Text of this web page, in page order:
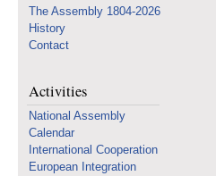
The Assembly 1804-2026
History
Contact
Activities
National Assembly
Calendar
International Cooperation
European Integration